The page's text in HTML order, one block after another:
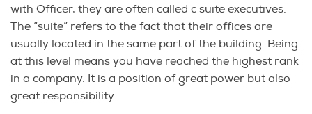
with Officer, they are often called c suite executives.
The “suite” refers to the fact that their offices are
usually located in the same part of the building. Being
at this level means you have reached the highest rank
in a company. It is a position of great power but also
great responsibility.